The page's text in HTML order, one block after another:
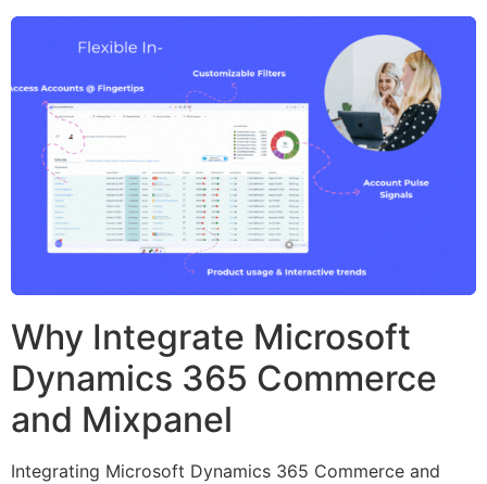
Why Integrate Microsoft
Dynamics 365 Commerce
and Mixpanel
Integrating Microsoft Dynamics 365 Commerce and